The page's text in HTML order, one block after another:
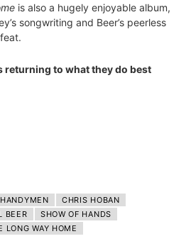
is also a hugely enjoyable album,
songwriting and Beer’s peerless
returning to what they do best
CHRIS HOBAN
BEER
SHOW OF HANDS
LONG WAY HOME